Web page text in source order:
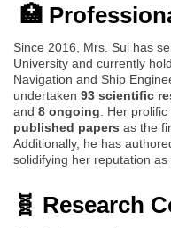
🏥
Since 2016, Mrs. Sui has
University and currently
Navigation and Ship
undertaken 93 scientific
and 8 ongoing . Her
published papers as the
Additionally, he has
solidifying her reputation
🧬 Research